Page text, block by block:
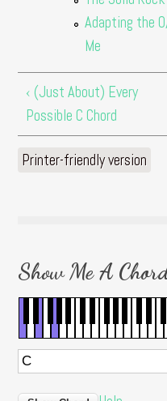
Adapting the
Me
‹ (Just About) Every
Possible C Chord
Printer-friendly version
Show Me A